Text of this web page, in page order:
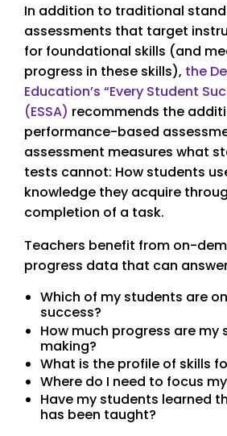
In addition to traditional
assessments that target
for foundational skills (and
progress in these skills), the
Education’s “Every Student
(ESSA) recommends the
performance-based
assessment measures what
tests cannot: How students
knowledge they acquire
completion of a task.
Teachers benefit from on-
progress data that can
Which of my students are
success?
How much progress are my
making?
What is the profile of skills
Where do I need to focus
Have my students learned
has been taught?